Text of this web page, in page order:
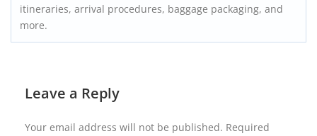
itineraries, arrival procedures, baggage packaging, and
more.
Leave a Reply
Your email address will not be published. Required